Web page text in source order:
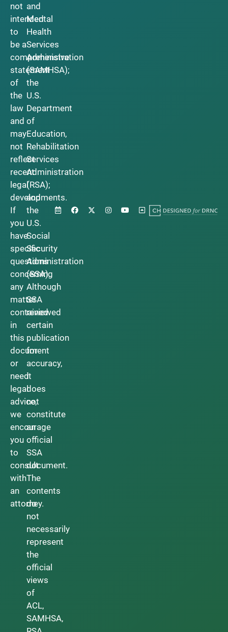
not
intended
to
be a
comprehensive
statement
of
the
law
and
may
not
reflect
recent
legal
developments.
If
you
have
specific
questions
concerning
any
matter
contained
in
this
document
or
need
legal
advice,
we
encourage
you
to
consult
with
an
attorney.
and
Mental
Health
Services
Administration
(SAMHSA);
the
U.S.
Department
of
Education,
Rehabilitation
Services
Administration
(RSA);
and
the
U.S.
Social
Security
Administration
(SSA).
Although
SSA
reviewed
certain
publication
for
accuracy,
it
does
not
constitute
an
official
SSA
document.
The
contents
do
not
necessarily
represent
the
official
views
of
ACL,
SAMHSA,